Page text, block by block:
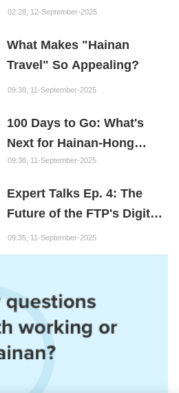
Content Creation Project
02:28, 12-September-2025
What Makes "Hainan
Travel" So Appealing?
09:38, 11-September-2025
100 Days to Go: What's
Next for Hainan-Hong
Kong Cooperation?
09:38, 11-September-2025
Expert Talks Ep. 4: The
Future of the FTP's Digital
Economy
09:35, 11-September-2025